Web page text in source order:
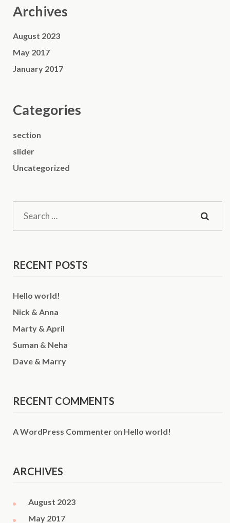
Archives
August 2023
May 2017
January 2017
Categories
section
slider
Uncategorized
RECENT POSTS
Hello world!
Nick & Anna
Marty & April
Suman & Neha
Dave & Marry
RECENT COMMENTS
A WordPress Commenteron Hello world!
ARCHIVES
August 2023
May 2017